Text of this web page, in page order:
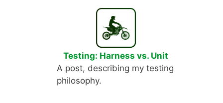
Testing: Harness vs. Unit
A post, describing my testing
philosophy.